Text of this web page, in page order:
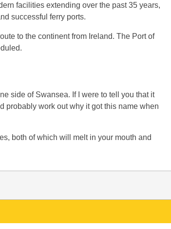
facilities extending over the past 35 years,
successful ferry ports.
to the continent from Ireland. The Port of
side of Swansea. If I were to tell you that it
probably work out why it got this name when
both of which will melt in your mouth and